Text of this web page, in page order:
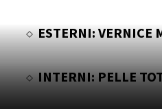
ESTERNI: VERNICE
INTERNI: PELLE